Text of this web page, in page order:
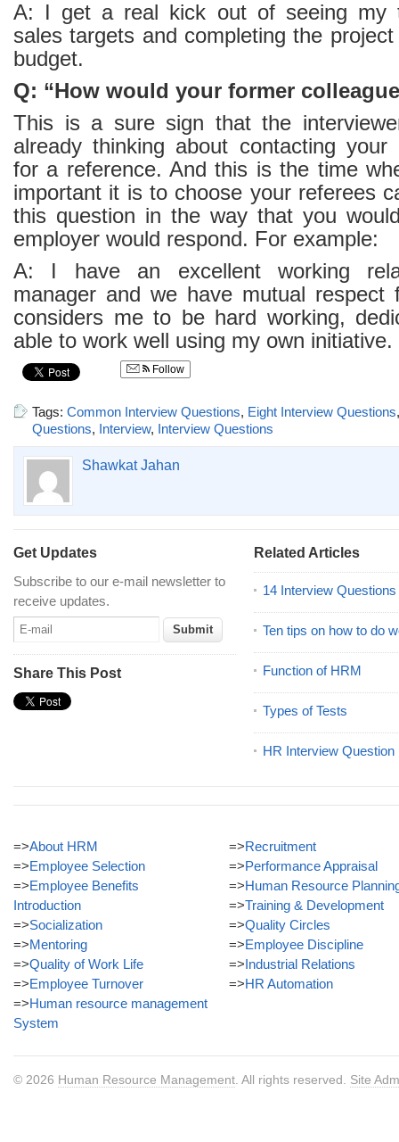
A: I get a real kick out of seeing my
sales targets and completing the
budget.
Q: “How would your former
This is a sure sign that the
already thinking about contacting your
for a reference. And this is the time
important it is to choose your referees
this question in the way that you
employer would respond. For example:
A: I have an excellent working
manager and we have mutual respect
considers me to be hard working,
able to work well using my own initiative.
Follow
Tags: Common Interview Questions, Eight Interview Questions
Questions, Interview, Interview Questions
Shawkat Jahan
Get Updates
Subscribe to our e-mail newsletter to
receive updates.
Share This Post
Related Articles
14 Interview
Ten tips on how to do
Function of HRM
Types of Tests
HR Interview Question
=>About HRM
=>Employee Selection
=>Employee Benefits
Introduction
=>Socialization
=>Mentoring
=>Quality of Work Life
=>Employee Turnover
=>Human resource management
System
=>Recruitment
=>Performance Appraisal
=>Human Resource
=>Training & Development
=>Quality Circles
=>Employee Discipline
=>Industrial Relations
=>HR Automation
© 2026 Human Resource Management . All rights reserved. Site